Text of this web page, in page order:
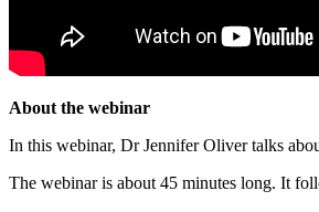
About the webinar
In this webinar, Dr Jennifer Oliver talks
The webinar is about 45 minutes long. It